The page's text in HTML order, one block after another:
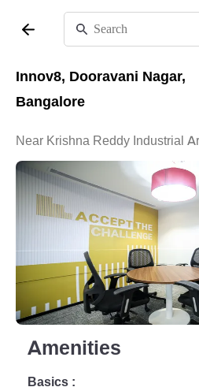
Innov8, Dooravani Nagar,
Bangalore
Near Krishna Reddy Industrial
Amenities
Basics :